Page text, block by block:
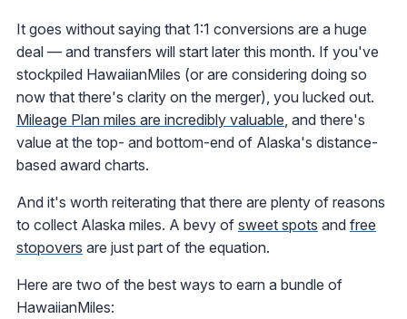
It goes without saying that 1:1 conversions are a huge
deal — and transfers will start later this month. If you've
stockpiled HawaiianMiles (or are considering doing so
now that there's clarity on the merger), you lucked out.
Mileage Plan miles are incredibly valuable , and there's
value at the top- and bottom-end of Alaska's distance-
based award charts.
And it's worth reiterating that there are plenty of reasons
to collect Alaska miles. A bevy of sweet spots and free
stopovers are just part of the equation.
Here are two of the best ways to earn a bundle of
HawaiianMiles: